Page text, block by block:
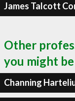
James Talcott
Other
you might
Channing